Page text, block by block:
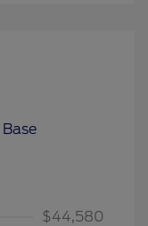
$44,580